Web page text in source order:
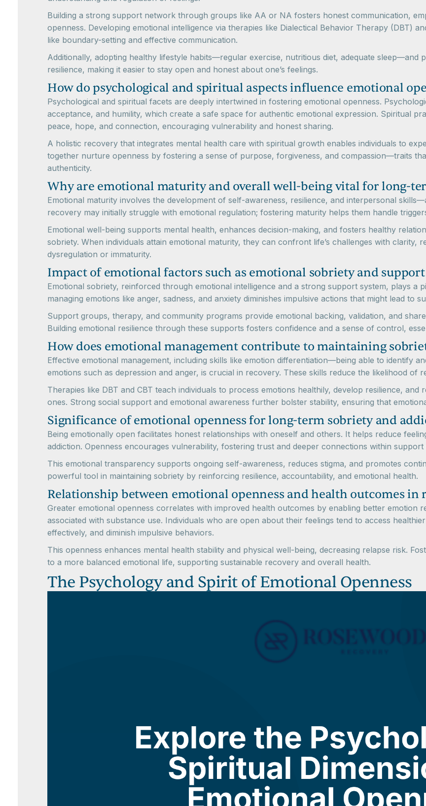
Building a strong support network through groups like AA or NA fosters honest communication,
openness. Developing emotional intelligence via therapies like Dialectical Behavior Therapy (DBT)
like boundary-setting and effective communication.
Additionally, adopting healthy lifestyle habits—regular exercise, nutritious diet, adequate sleep—and
resilience, making it easier to stay open and honest about one’s feelings.
How do psychological and spiritual aspects influence emotional
Psychological and spiritual facets are deeply intertwined in fostering emotional openness.
acceptance, and humility, which create a safe space for authentic emotional expression. Spiritual
peace, hope, and connection, encouraging vulnerability and honest sharing.
A holistic recovery that integrates mental health care with spiritual growth enables individuals to
together nurture openness by fostering a sense of purpose, forgiveness, and compassion—traits
authenticity.
Why are emotional maturity and overall well-being vital for long-
Emotional maturity involves the development of self-awareness, resilience, and interpersonal
recovery may initially struggle with emotional regulation; fostering maturity helps them handle
Emotional well-being supports mental health, enhances decision-making, and fosters healthy
sobriety. When individuals attain emotional maturity, they can confront life’s challenges with clarity,
dysregulation or immaturity.
Impact of emotional factors such as emotional sobriety and
Emotional sobriety, reinforced through emotional intelligence and a strong support system, plays a
managing emotions like anger, sadness, and anxiety diminishes impulsive actions that might lead to
Support groups, therapy, and community programs provide emotional backing, validation, and
Building emotional resilience through these supports fosters confidence and a sense of control,
How does emotional management contribute to maintaining
Effective emotional management, including skills like emotion differentiation—being able to identify
emotions such as depression and anger, is crucial in recovery. These skills reduce the likelihood of
Therapies like DBT and CBT teach individuals to process emotions healthily, develop resilience, and
ones. Strong social support and emotional awareness further bolster stability, ensuring that
Significance of emotional openness for long-term sobriety and
Being emotionally open facilitates honest relationships with oneself and others. It helps reduce
addiction. Openness encourages vulnerability, fostering trust and deeper connections within
This emotional transparency supports ongoing self-awareness, reduces stigma, and promotes
powerful tool in maintaining sobriety by reinforcing resilience, accountability, and emotional health.
Relationship between emotional openness and health outcomes in
Greater emotional openness correlates with improved health outcomes by enabling better emotion
associated with substance use. Individuals who are open about their feelings tend to access
effectively, and diminish impulsive behaviors.
This openness enhances mental health stability and physical well-being, decreasing relapse risk.
to a more balanced emotional life, supporting sustainable recovery and overall health.
The Psychology and Spirit of Emotional Openness